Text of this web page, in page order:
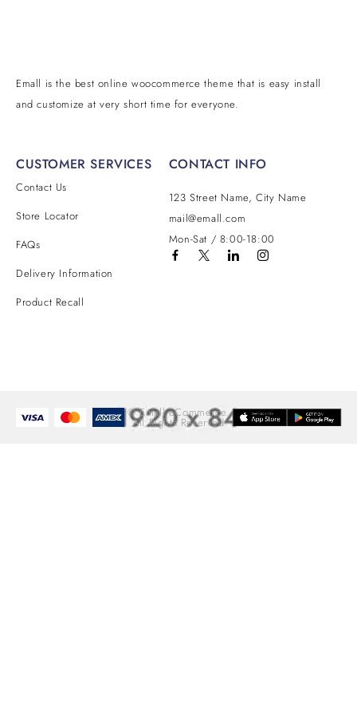
Emall is the best online woocommerce theme that is easy install
and customize at very short time for everyone.
CUSTOMER SERVICES
Contact Us
Store Locator
FAQs
Delivery Information
Product Recall
CONTACT INFO
123 Street Name, City Name
mail@emall.com
Mon-Sat / 8:00-18:00
© Emall eCommerce.
All Rights Reserved